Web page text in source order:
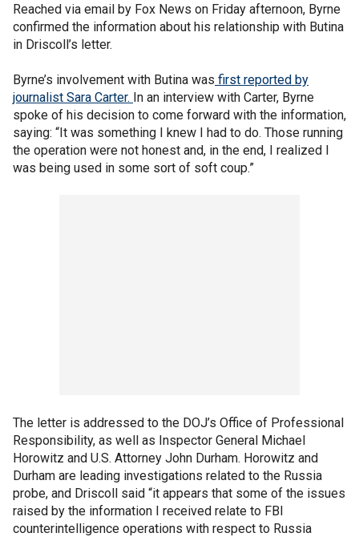
Reached via email by Fox News on Friday afternoon, Byrne
confirmed the information about his relationship with Butina
in Driscoll’s letter.
Byrne’s involvement with Butina was first reported by
journalist Sara Carter. In an interview with Carter, Byrne
spoke of his decision to come forward with the information,
saying: “It was something I knew I had to do. Those running
the operation were not honest and, in the end, I realized I
was being used in some sort of soft coup.”
The letter is addressed to the DOJ’s Office of Professional
Responsibility, as well as Inspector General Michael
Horowitz and U.S. Attorney John Durham. Horowitz and
Durham are leading investigations related to the Russia
probe, and Driscoll said “it appears that some of the issues
raised by the information I received relate to FBI
counterintelligence operations with respect to Russia